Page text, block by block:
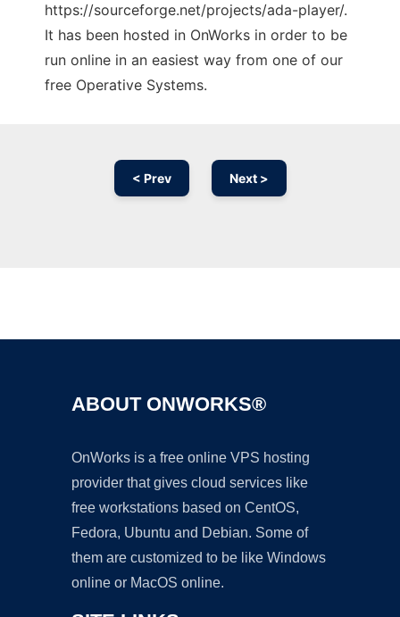
https://sourceforge.net/projects/ada-player/.
It has been hosted in OnWorks in order to be
run online in an easiest way from one of our
free Operative Systems.
< Prev Next >
ABOUT ONWORKS®
OnWorks is a free online VPS hosting
provider that gives cloud services like
free workstations based on CentOS,
Fedora, Ubuntu and Debian. Some of
them are customized to be like Windows
online or MacOS online.